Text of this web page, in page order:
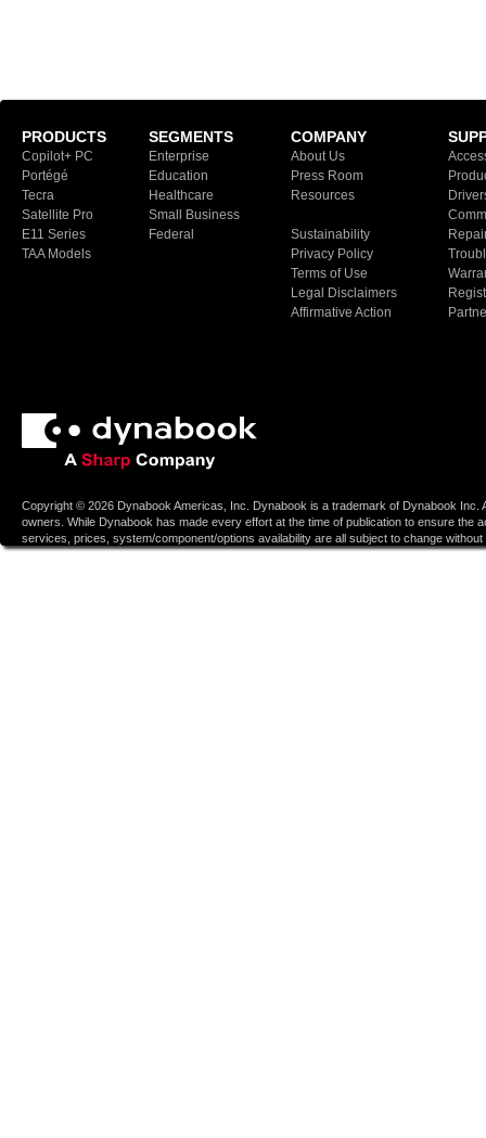
PRODUCTS
Copilot+ PC
Portégé
Tecra
Satellite Pro
E11 Series
TAA Models
SEGMENTS
Enterprise
Education
Healthcare
Small Business
Federal
COMPANY
About Us
Press Room
Resources
Sustainability
Privacy Policy
Terms of Use
Legal Disclaimers
Affirmative Action
Copyright © 2026 Dynabook Americas, Inc. Dynabook is a trademark of Dynabook
owners. While Dynabook has made every effort at the time of publication to ensure
services, prices, system/component/options availability are all subject to change